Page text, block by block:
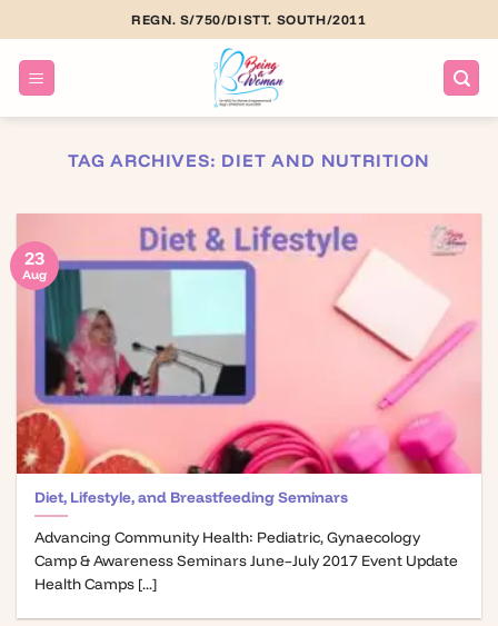
to
content
REGN. S/750/DISTT. SOUTH/2011
TAG ARCHIVES: DIET AND NUTRITION
Diet, Lifestyle, and Breastfeeding Seminars
Advancing Community Health: Pediatric, Gynaecology
Camp & Awareness Seminars June–July 2017 Event Update
Health Camps [...]
23
Aug